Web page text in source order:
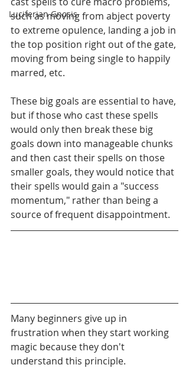
Luciferian Gnosis
such as moving from abject poverty
to extreme opulence, landing a job in
the top position right out of the gate,
moving from being single to happily
marred, etc.
These big goals are essential to have,
but if those who cast these spells
would only then break these big
goals down into manageable chunks
and then cast their spells on those
smaller goals, they would notice that
their spells would gain a "success
momentum," rather than being a
source of frequent disappointment.
Many beginners give up in
frustration when they start working
magic because they don't
understand this principle.